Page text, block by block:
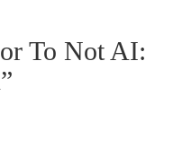
To Not AI: